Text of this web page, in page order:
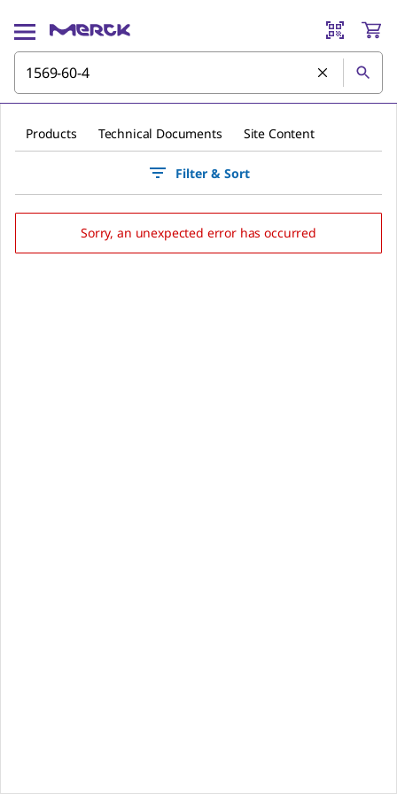
Products Technical Documents Site Content
Filter & Sort
Sorry, an unexpected error has occurred